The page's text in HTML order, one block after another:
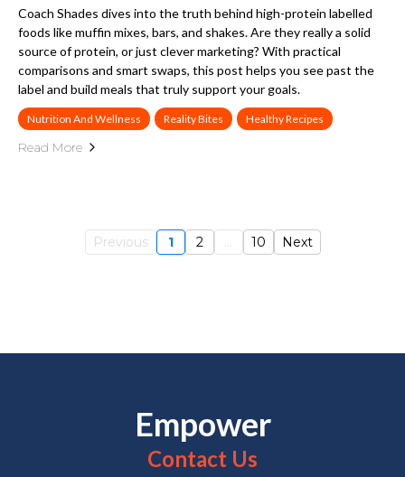
Coach Shades dives into the truth behind high-protein labelled
foods like muffin mixes, bars, and shakes. Are they really a solid
source of protein, or just clever marketing? With practical
comparisons and smart swaps, this post helps you see past the
label and build meals that truly support your goals.
Nutrition And Wellness Reality Bites Healthy Recipes
Read More
Previous 1 2 ... 10 Next
Empower
Contact Us